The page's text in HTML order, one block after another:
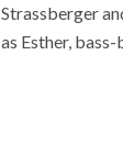
Strassberger
as Esther,